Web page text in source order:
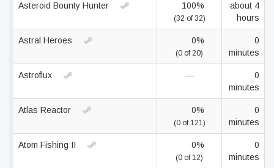
Asteroid Bounty Hunter 100%
(32 of 32)
about 4
hours
Astral Heroes 0%
(0 of 20)
0
minutes
Astroflux —
0
minutes
Atlas Reactor 0%
(0 of 121)
0
minutes
Atom Fishing II 0%
(0 of 12)
0
minutes